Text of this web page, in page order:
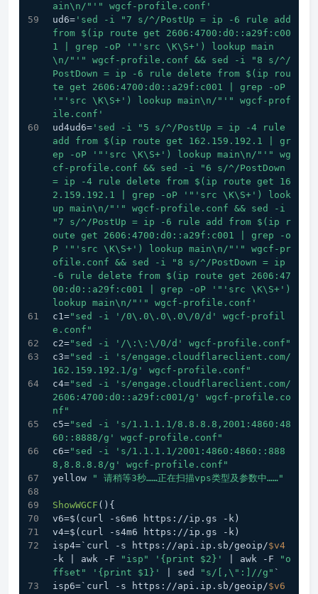
ain\n/" '" wgcf-profile.conf'
ud6= 'sed -i "7 s/^/PostUp = ip -6 rule add
from $(ip route get 2606:4700:d0::a29f:c00
1 | grep -oP ' "'src \K\S+') lookup main
\n/" '" wgcf-profile.conf && sed -i "8 s/^/
PostDown = ip -6 rule delete from $(ip rou
te get 2606:4700:d0::a29f:c001 | grep -oP
' "'src \K\S+') lookup main\n/" '" wgcf-prof
ile.conf'
ud4ud6= 'sed -i "5 s/^/PostUp = ip -4 rule
add from $(ip route get 162.159.192.1 | gr
ep -oP ' "'src \K\S+') lookup main\n/" '" wg
cf-profile.conf && sed -i "6 s/^/PostDown
= ip -4 rule delete from $(ip route get 16
2.159.192.1 | grep -oP ' "'src \K\S+') look
up main\n/" '" wgcf-profile.conf && sed -i
"7 s/^/PostUp = ip -6 rule add from $(ip r
oute get 2606:4700:d0::a29f:c001 | grep -o
P ' "'src \K\S+') lookup main\n/" '" wgcf-pr
ofile.conf && sed -i "8 s/^/PostDown = ip
-6 rule delete from $(ip route get 2606:47
00:d0::a29f:c001 | grep -oP ' "'src \K\S+')
lookup main\n/" '" wgcf-profile.conf'
c1="sed -i '/0\.0\.0\.0\/0/d' wgcf-profil
e.conf"
c2="sed -i '/\:\:\/0/d' wgcf-profile.conf"
c3="sed -i 's/engage.cloudflareclient.com/
162.159.192.1/g' wgcf-profile.conf"
c4="sed -i 's/engage.cloudflareclient.com/
2606:4700:d0::a29f:c001/g' wgcf-profile.co
nf"
c5="sed -i 's/1.1.1.1/8.8.8.8,2001:4860:48
60::8888/g' wgcf-profile.conf"
c6="sed -i 's/1.1.1.1/2001:4860:4860::888
8,8.8.8.8/g' wgcf-profile.conf"
yellow
" 请稍等3秒……正在扫描vps类型及参数中……"
ShowWGCF (){
v6=$(curl -s6m6 https://ip.gs -k)
v4=$(curl -s4m6 https://ip.gs -k)
isp4=`curl -s https://api.ip.sb/geoip/$v4
-k | awk -F
"isp" '{print $2}' | awk -F
"o
ffset"
'{print $1}' | sed "s/[,\":]//g" `
isp6=`curl -s https://api.ip.sb/geoip/$v6